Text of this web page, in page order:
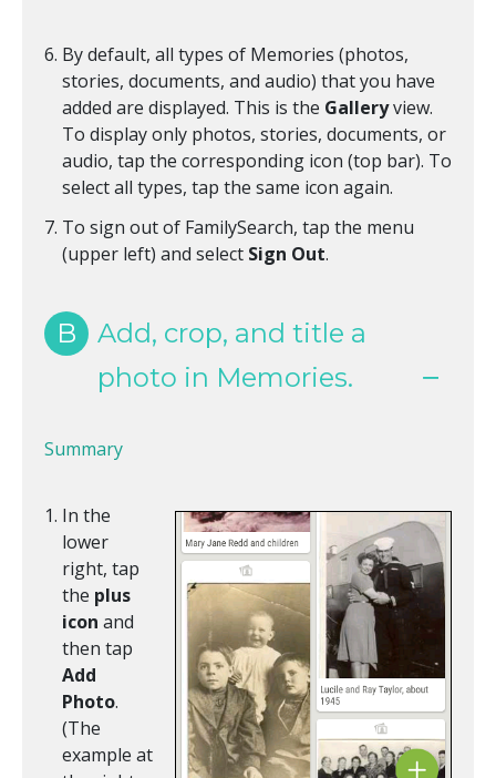
By default, all types of Memories (photos,
stories, documents, and audio) that you have
added are displayed. This is the Galleryview.
To display only photos, stories, documents, or
audio, tap the corresponding icon (top bar). To
select all types, tap the same icon again.
To sign out of FamilySearch, tap the menu
(upper left) and select Sign Out.
B
Add, crop, and title a
photo in Memories.
Summary
In the
lower
right, tap
the plus
icon and
then tap
Add
Photo.
(The
example at